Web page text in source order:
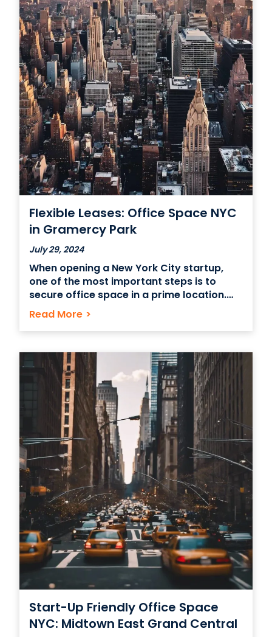
Flexible Leases: Office Space NYC
in Gramercy Park
July 29, 2024
When opening a New York City startup,
one of the most important steps is to
secure office space in a prime location.
Gramercy Park is an optimal choice to
help your business grow while attracting
customers or clients. Another crucial step
Read More >
Start-Up Friendly Office Space
NYC: Midtown East Grand Central